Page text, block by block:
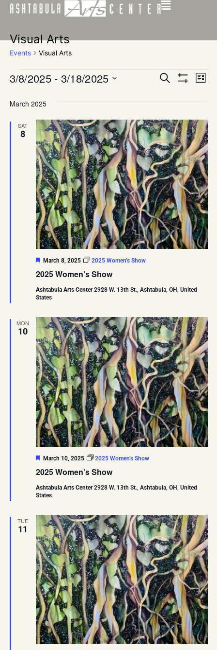
Visual Arts
Events Visual Arts
Events
Search
and
Views
SEARCH
LIST
3/8/2025 - 3/18/2025
March 2025
SAT
8
2025 Women’s Show
Featured
March 8, 2025 2025 Women’s Show
Ashtabula Arts Center2928 W. 13th St., Ashtabula, OH, United
States
MON
10
2025 Women’s Show
Featured
March 10, 2025 2025 Women’s Show
Ashtabula Arts Center2928 W. 13th St., Ashtabula, OH, United
States
TUE
11